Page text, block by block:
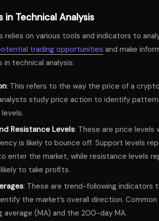
in Technical Analysis
relies on various tools and indicators to
trading opportunities and make
technical analysis:
: This refers to the way the price of a
study price action to identify
Resistance Levels: These are price levels
is likely to bounce off. Support levels
enter the market, while resistance levels
to take profits.
: These are trend-following
the market’s overall direction.
average (MA) and the 200-day MA.